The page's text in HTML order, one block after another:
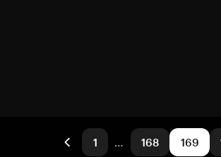
1 … 168 169